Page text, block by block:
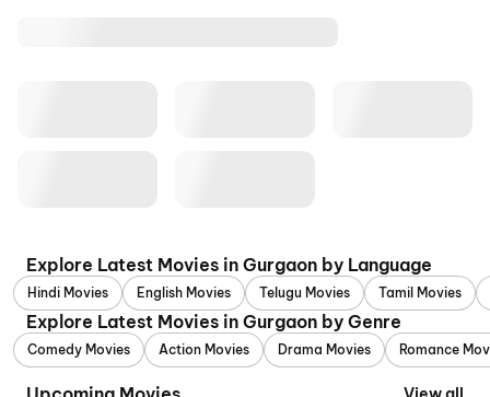
Explore Latest Movies in Gurgaon by Language
Hindi Movies English Movies Telugu Movies Tamil Movies
Explore Latest Movies in Gurgaon by Genre
Comedy Movies Action Movies Drama Movies Romance